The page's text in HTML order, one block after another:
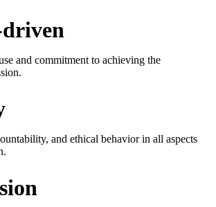
and commitment to achieving the
and ethical behavior in all aspects